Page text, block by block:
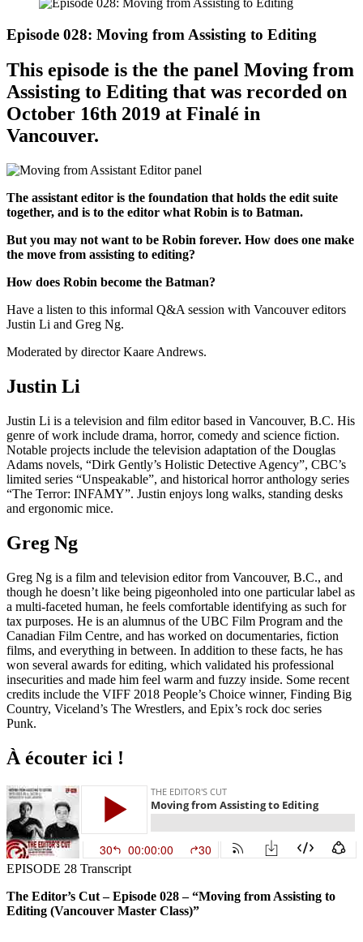
Episode 028: Moving from Assisting to Editing
This episode is the the panel Moving from
Assisting to Editing that was recorded on
October 16th 2019 at Finalé in
Vancouver.
The assistant editor is the foundation that holds the edit suite
together, and is to the editor what Robin is to Batman.
But you may not want to be Robin forever. How does one make
the move from assisting to editing?
How does Robin become the Batman?
Have a listen to this informal Q&A session with Vancouver editors
Justin Li and Greg Ng.
Moderated by director Kaare Andrews.
Justin Li
Justin Li is a television and film editor based in Vancouver, B.C. His
genre of work include drama, horror, comedy and science fiction.
Notable projects include the television adaptation of the Douglas
Adams novels, “Dirk Gently’s Holistic Detective Agency”, CBC’s
limited series “Unspeakable”, and historical horror anthology series
“The Terror: INFAMY”. Justin enjoys long walks, standing desks
and ergonomic mice.
Greg Ng
Greg Ng is a film and television editor from Vancouver, B.C., and
though he doesn’t like being pigeonholed into one particular label as
a multi-faceted human, he feels comfortable identifying as such for
tax purposes. He is an alumnus of the UBC Film Program and the
Canadian Film Centre, and has worked on documentaries, fiction
films, and everything in between. In addition to these facts, he has
won several awards for editing, which validated his professional
insecurities and made him feel warm and fuzzy inside. Some recent
credits include the VIFF 2018 People’s Choice winner, Finding Big
Country, Viceland’s The Wrestlers, and Epix’s rock doc series
Punk.
À écouter ici !
EPISODE 28 Transcript
The Editor’s Cut – Episode 028 – “Moving from Assisting to
Editing (Vancouver Master Class)”